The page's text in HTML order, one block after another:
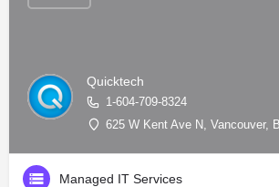
Quicktech
1-604-709-8324
625 W Kent Ave N, Vancouver,
Managed IT Services